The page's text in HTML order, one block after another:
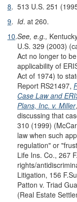
8. 513 U.S. 251
9. Id. at 260.
10.See, e.g.,
U.S. 329 (2003)
Act no longer to
applicability of
Act of 1974) to
Report RS21497,
Case Law and
Plans, Inc. v. Miller
discussing that
310 (1999)
law when such
regulation" or
Life Ins. Co., 267
rights/
Litigation, 156
Patton v. Triad
(Real Estate